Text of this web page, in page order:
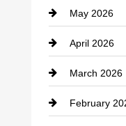
Business
Business
cannabis
Canopy
May 2026
April 2026
March 2026
February